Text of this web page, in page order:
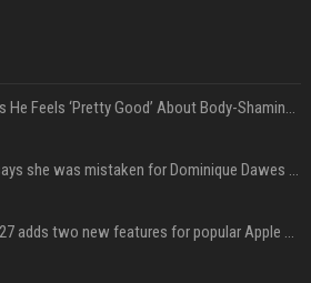
J.D. Vance Says He Feels ‘Pretty Good’ About Body-Shaming Dig at Fellow Conservative
Simone Biles says she was mistaken for Dominique Dawes and Sha’Carri Richardson before sunrise
CarPlay in iOS 27 adds two new features for popular Apple apps